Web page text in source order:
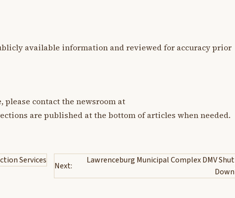
available information and reviewed for accuracy prior
contact the newsroom at
are published at the bottom of articles when needed.
Services
Next:
Lawrenceburg Municipal Complex DMV Shut
Down